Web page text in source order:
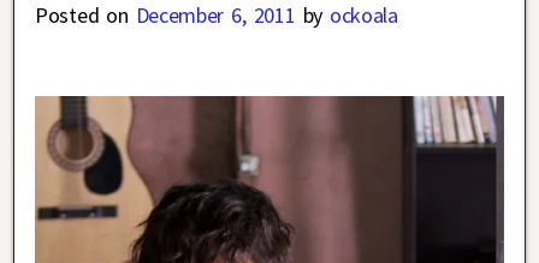
Posted on December 6, 2011 by ockoala